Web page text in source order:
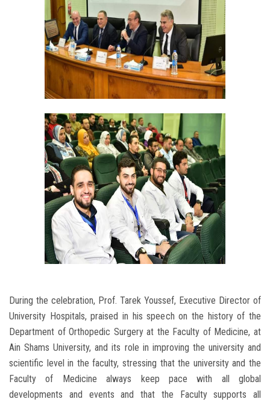
During the celebration, Prof. Tarek Youssef, Executive Director of
University Hospitals, praised in his speech on the history of the
Department of Orthopedic Surgery at the Faculty of Medicine, at
Ain Shams University, and its role in improving the university and
scientific level in the faculty, stressing that the university and the
Faculty of Medicine always keep pace with all global
developments and events and that the Faculty supports all